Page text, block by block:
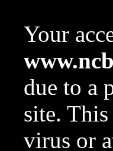
Your
due to a
site.
virus or